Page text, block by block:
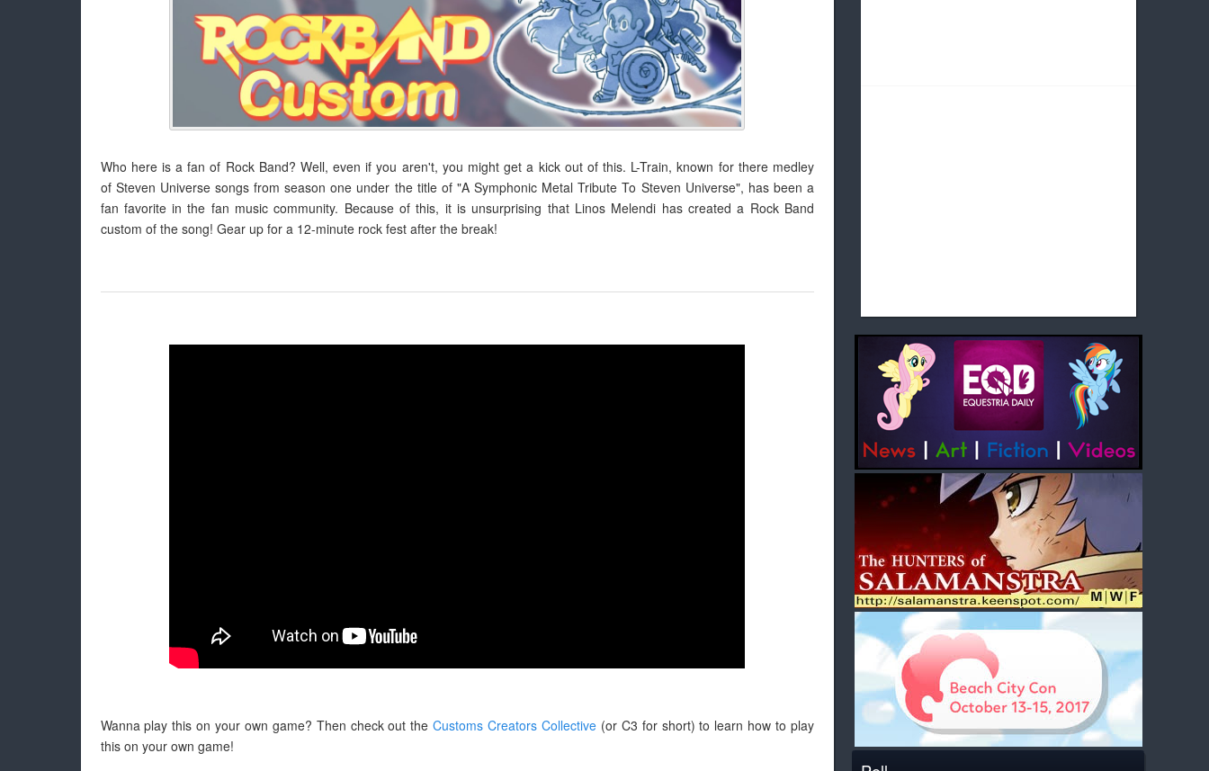
Who here is a fan of Rock Band? Well, even if you aren't, you might get a kick out of this. L-Train, known for there medley
of Steven Universe songs from season one under the title of "A Symphonic Metal Tribute To Steven Universe", has been a
fan favorite in the fan music community. Because of this, it is unsurprising that Linos Melendi has created a Rock Band
custom of the song! Gear up for a 12-minute rock fest after the break!
Wanna play this on your own game? Then check out theCustoms Creators Collective (or C3 for short) to learn how to play
this on your own game!